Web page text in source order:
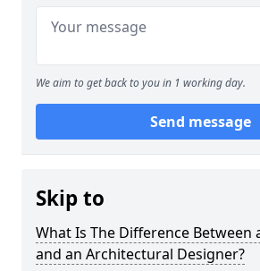
We aim to get back to you in 1 working day.
Send message
Skip to
What Is The Difference Between
and an Architectural Designer?